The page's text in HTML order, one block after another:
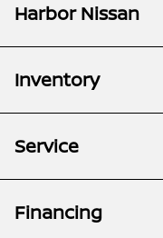
Harbor Nissan
Inventory
Service
Financing